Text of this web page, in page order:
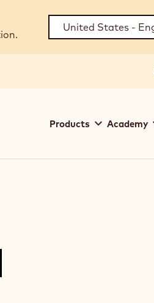
navigation
Products Academy